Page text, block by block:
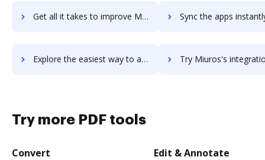
Get all it takes to improve Mitel MiTeam Meetings workflows through DocHub integration Sync the apps instantly and import documents from Mitel MiTeam
Explore the easiest way to archive documents to Mitel MiTeam Meetings using DocHub integration Try Miuros's integration with DocHub to save
Try more PDF tools
Convert Edit & Annotate